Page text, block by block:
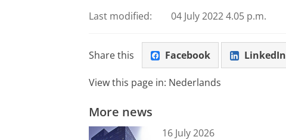
Last modified: 04 July 2022 4.05 p.m.
Share this Facebook LinkedIn
View this page in: Nederlands
More news
16 July 2026